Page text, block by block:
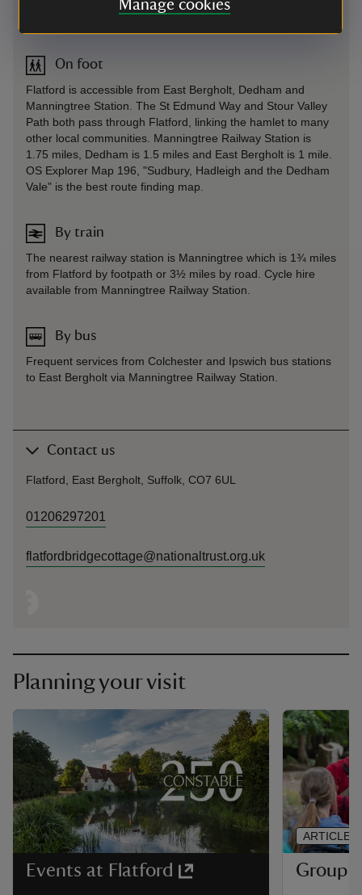
Manage cookies
Sat Nav: Postcode CO7 6UL
On foot
Flatford is accessible from East Bergholt, Dedham and
Manningtree Station. The St Edmund Way and Stour Valley
Path both pass through Flatford, linking the hamlet to many
other local communities. Manningtree Railway Station is
1.75 miles, Dedham is 1.5 miles and East Bergholt is 1 mile.
OS Explorer Map 196, "Sudbury, Hadleigh and the Dedham
Vale" is the best route finding map.
By train
The nearest railway station is Manningtree which is 1¾ miles
from Flatford by footpath or 3½ miles by road. Cycle hire
available from Manningtree Railway Station.
By bus
Frequent services from Colchester and Ipswich bus stations
to East Bergholt via Manningtree Railway Station.
Contact us
Flatford, East Bergholt, Suffolk, CO7 6UL
01206297201
flatfordbridgecottage@nationaltrust.org.uk
Planning your visit
Events at Flatford Group
ARTICLE